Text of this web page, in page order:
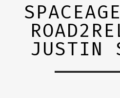
JUSTIN